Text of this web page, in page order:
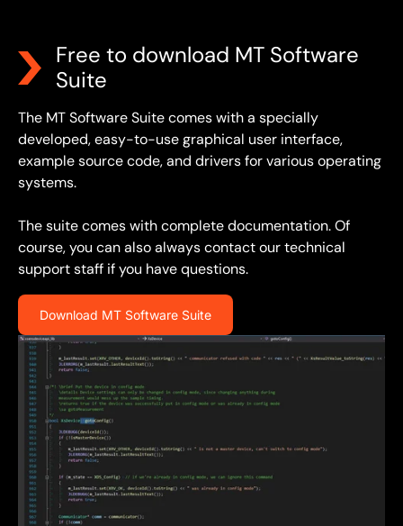
Free to download MT Software
Suite
The MT Software Suite comes with a specially
developed, easy-to-use graphical user interface,
example source code, and drivers for various operating
systems.
The suite comes with complete documentation. Of
course, you can also always contact our technical
support staff if you have questions.
Download MT Software Suite